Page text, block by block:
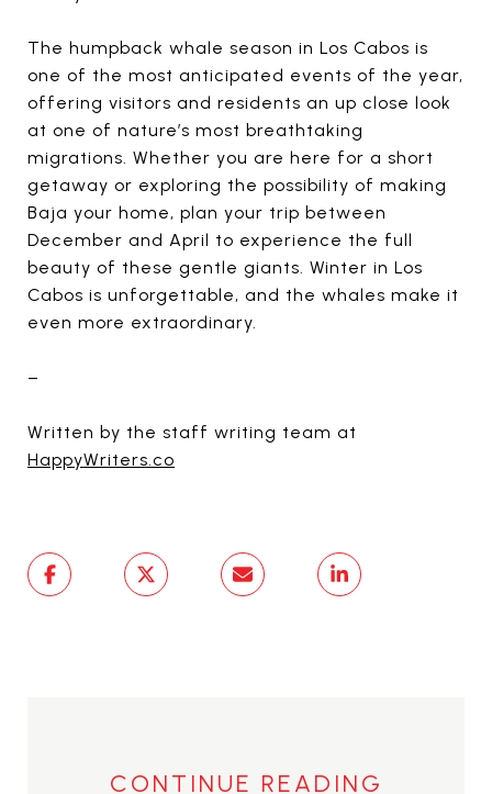
The humpback whale season in Los Cabos is
one of the most anticipated events of the year,
offering visitors and residents an up close look
at one of nature’s most breathtaking
migrations. Whether you are here for a short
getaway or exploring the possibility of making
Baja your home, plan your trip between
December and April to experience the full
beauty of these gentle giants. Winter in Los
Cabos is unforgettable, and the whales make it
even more extraordinary.
–
Written by the staff writing team at
HappyWriters.co